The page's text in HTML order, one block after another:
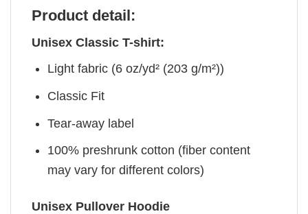
Product detail:
Unisex Classic T-shirt:
Light fabric (6 oz/yd² (203 g/m²))
Classic Fit
Tear-away label
100% preshrunk cotton (fiber content
may vary for different colors)
Unisex Pullover Hoodie